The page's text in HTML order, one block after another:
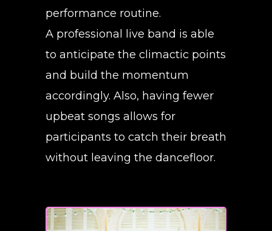
performance routine.
A professional live band is able
to anticipate the climactic points
and build the momentum
accordingly. Also, having fewer
upbeat songs allows for
participants to catch their breath
without leaving the dancefloor.